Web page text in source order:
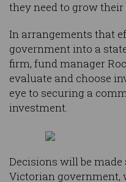
they need to grow their
In arrangements that
government into a
firm, fund manager
evaluate and choose
eye to securing a
investment.
Decisions will be made
Victorian government,